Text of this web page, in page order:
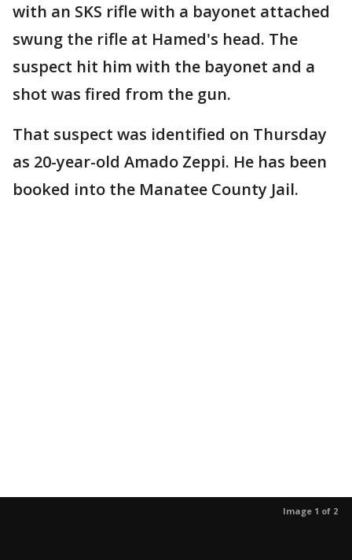
with an SKS rifle with a bayonet attached
swung the rifle at Hamed's head. The
suspect hit him with the bayonet and a
shot was fired from the gun.
That suspect was identified on Thursday
as 20-year-old Amado Zeppi. He has been
booked into the Manatee County Jail.
Image 1 of 2